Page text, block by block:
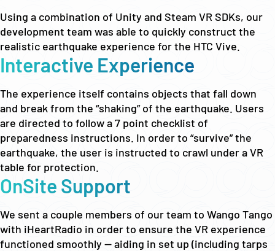
Using a combination of Unity and Steam VR SDKs, our
development team was able to quickly construct the
realistic earthquake experience for the HTC Vive.
Interactive Experience
The experience itself contains objects that fall down
and break from the “shaking” of the earthquake. Users
are directed to follow a 7 point checklist of
preparedness instructions. In order to “survive” the
earthquake, the user is instructed to crawl under a VR
table for protection.
OnSite Support
We sent a couple members of our team to Wango Tango
with iHeartRadio in order to ensure the VR experience
functioned smoothly — aiding in set up (including tarps